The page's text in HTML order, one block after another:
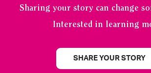
Sharing your story can change
Interested in learning
SHARE YOUR STORY